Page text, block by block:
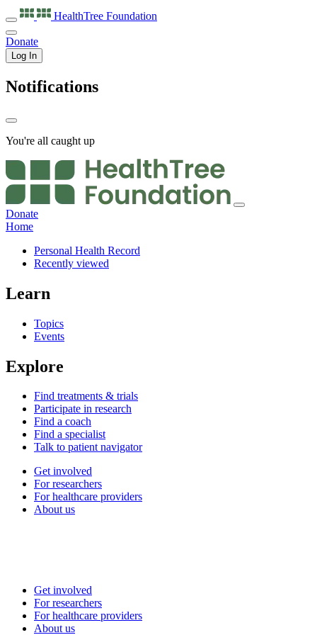
HealthTree Foundation
Donate
Log In
Notifications
You're all caught up
Donate
Home
Personal Health Record
Recently viewed
Learn
Topics
Events
Explore
Find treatments & trials
Participate in research
Find a coach
Find a specialist
Talk to patient navigator
Get involved
For researchers
For healthcare providers
About us
Get involved
For researchers
For healthcare providers
About us